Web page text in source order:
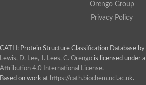
Orengo Group
Privacy Policy
CATH: Protein Structure Classification Database by
Lewis, D. Lee, J. Lees, C. Orengo is licensed under a
Attribution 4.0 International License.
Based on work at https://cath.biochem.ucl.ac.uk.